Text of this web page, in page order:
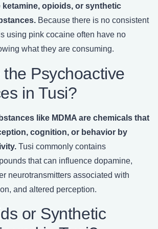
opioids, or synthetic
Because there is no consistent
using pink cocaine often have no
what they are consuming.
Psychoactive
in Tusi?
like MDMA are chemicals that
cognition, or behavior by
Tusi commonly contains
that can influence dopamine,
neurotransmitters associated with
and altered perception.
or Synthetic